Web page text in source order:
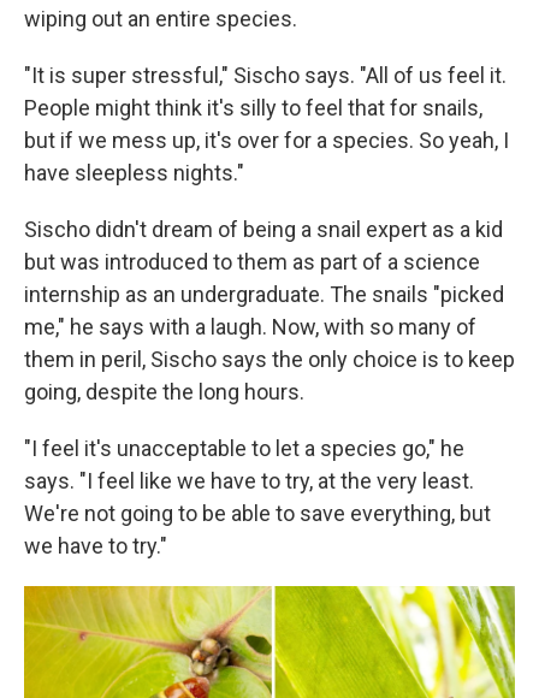
wiping out an entire species.
"It is super stressful," Sischo says. "All of us feel it.
People might think it's silly to feel that for snails,
but if we mess up, it's over for a species. So yeah, I
have sleepless nights."
Sischo didn't dream of being a snail expert as a kid
but was introduced to them as part of a science
internship as an undergraduate. The snails "picked
me," he says with a laugh. Now, with so many of
them in peril, Sischo says the only choice is to keep
going, despite the long hours.
"I feel it's unacceptable to let a species go," he
says. "I feel like we have to try, at the very least.
We're not going to be able to save everything, but
we have to try."